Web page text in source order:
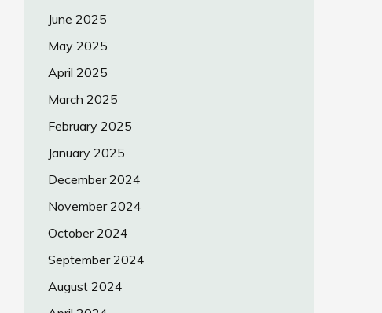
June 2025
May 2025
April 2025
March 2025
February 2025
January 2025
December 2024
November 2024
October 2024
September 2024
August 2024